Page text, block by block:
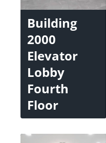
Building
2000
Elevator
Lobby
Fourth
Floor